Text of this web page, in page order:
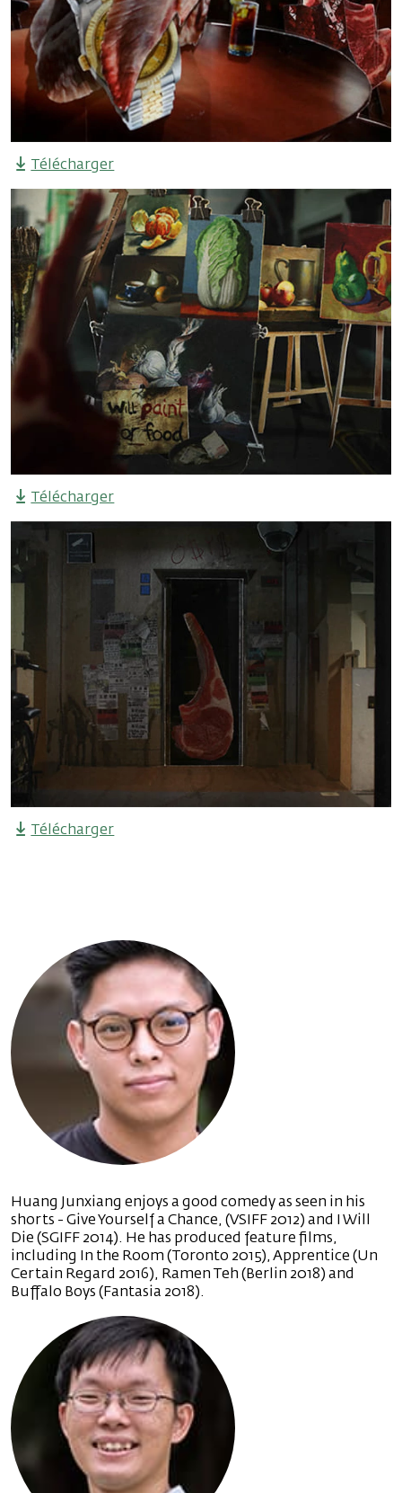
Télécharger
Télécharger
Télécharger
Huang Junxiang enjoys a good comedy as seen in his
shorts - Give Yourself a Chance, (VSIFF 2012) and I Will
Die (SGIFF 2014). He has produced feature films,
including In the Room (Toronto 2015), Apprentice (Un
Certain Regard 2016), Ramen Teh (Berlin 2018) and
Buffalo Boys (Fantasia 2018).